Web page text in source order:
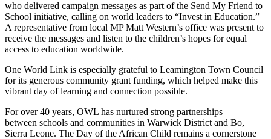
who delivered campaign messages as part of the Send My Friend to
School initiative, calling on world leaders to “Invest in Education.”
A representative from local MP Matt Western’s office was present to
receive the messages and listen to the children’s hopes for equal
access to education worldwide.
One World Link is especially grateful to Leamington Town Council
for its generous community grant funding, which helped make this
vibrant day of learning and connection possible.
For over 40 years, OWL has nurtured strong partnerships
between schools and communities in Warwick District and Bo,
Sierra Leone. The Day of the African Child remains a cornerstone